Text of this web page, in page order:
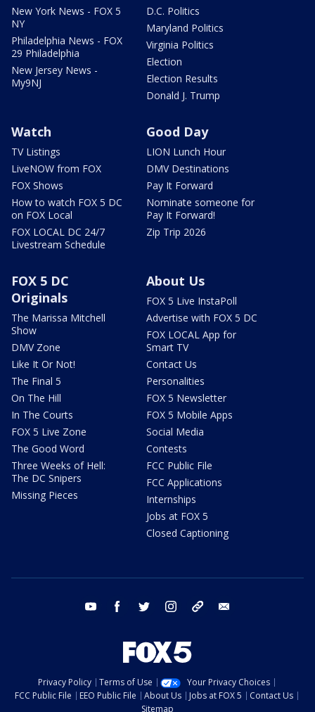
New York News - FOX 5
NY
Philadelphia News - FOX
29 Philadelphia
New Jersey News -
My9NJ
D.C. Politics
Maryland Politics
Virginia Politics
Election
Election Results
Donald J. Trump
Watch
TV Listings
LiveNOW from FOX
FOX Shows
How to watch FOX 5 DC
on FOX Local
FOX LOCAL DC 24/7
Livestream Schedule
Good Day
LION Lunch Hour
DMV Destinations
Pay It Forward
Nominate someone for
Pay It Forward!
Zip Trip 2026
FOX 5 DC
Originals
The Marissa Mitchell
Show
DMV Zone
Like It Or Not!
The Final 5
On The Hill
In The Courts
FOX 5 Live Zone
The Good Word
Three Weeks of Hell:
The DC Snipers
Missing Pieces
About Us
FOX 5 Live InstaPoll
Advertise with FOX 5 DC
FOX LOCAL App for
Smart TV
Contact Us
Personalities
FOX 5 Newsletter
FOX 5 Mobile Apps
Social Media
Contests
FCC Public File
FCC Applications
Internships
Jobs at FOX 5
Closed Captioning
youtube facebook twitter instagram tiktok
Privacy Policy Terms of Use
Your Privacy Choices
FCC Public File
EEO Public File About Us Jobs at FOX 5
Contact Us
Sitemap